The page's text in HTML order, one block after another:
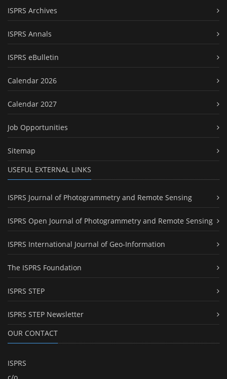
ISPRS Archives
ISPRS Annals
ISPRS eBulletin
Calendar 2026
Calendar 2027
Job Opportunities
Sitemap
USEFUL EXTERNAL LINKS
ISPRS Journal of Photogrammetry and Remote Sensing
ISPRS Open Journal of Photogrammetry and Remote Sensing
ISPRS International Journal of Geo-Information
The ISPRS Foundation
ISPRS STEP
ISPRS STEP Newsletter
OUR CONTACT
ISPRS